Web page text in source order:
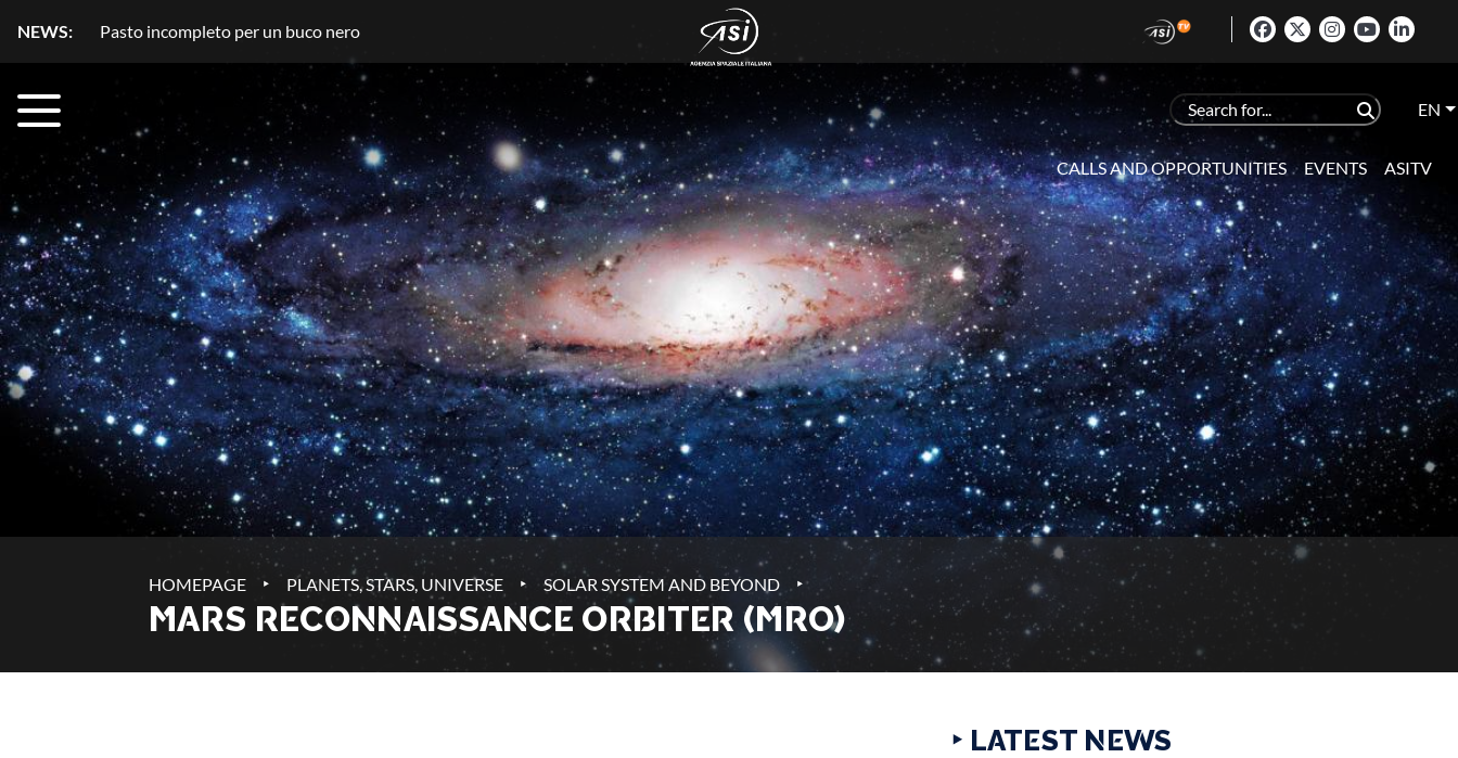
NEWS: Pasto incompleto per un buco nero
EN
CALLS AND OPPORTUNITIES EVENTS ASITV
HOMEPAGE ‣ PLANETS, STARS, UNIVERSE ‣ SOLAR SYSTEM AND BEYOND ‣
MARS RECONNAISSANCE ORBITER (MRO)
‣ LATEST NEWS